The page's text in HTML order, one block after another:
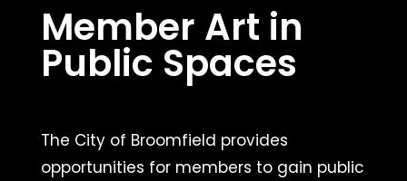
Member Art in
Public Spaces
The City of Broomfield provides
opportunities for members to gain public